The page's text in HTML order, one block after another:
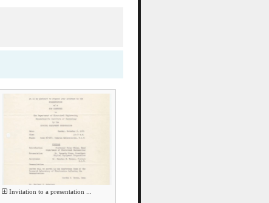
Invitation to a presentation ...